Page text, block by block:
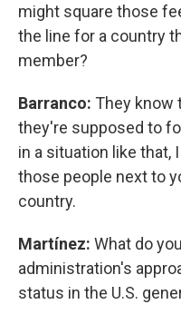
might square those
the line for a country
member?
Barranco: They know
they're supposed to
in a situation like that,
those people next to
country.
Martínez: What do
administration's
status in the U.S.